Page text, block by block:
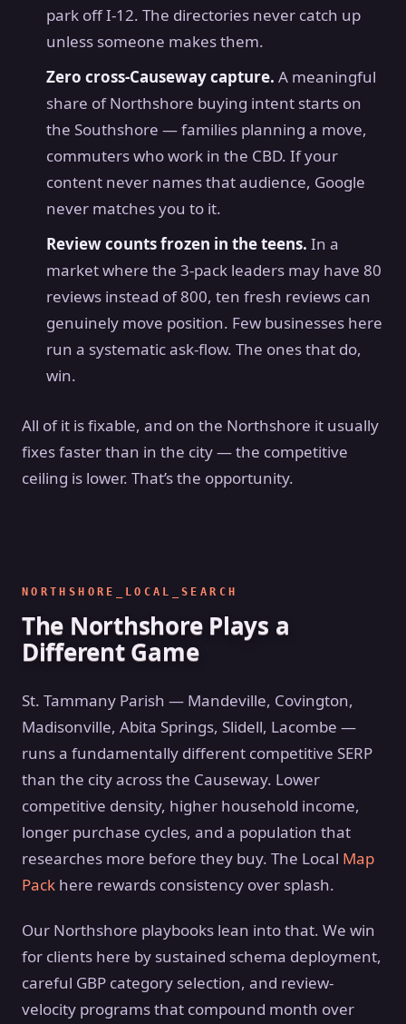
park off I-12. The directories never catch up
unless someone makes them.
Zero cross-Causeway capture. A meaningful
share of Northshore buying intent starts on
the Southshore — families planning a move,
commuters who work in the CBD. If your
content never names that audience, Google
never matches you to it.
Review counts frozen in the teens. In a
market where the 3-pack leaders may have 80
reviews instead of 800, ten fresh reviews can
genuinely move position. Few businesses here
run a systematic ask-flow. The ones that do,
win.
All of it is fixable, and on the Northshore it usually
fixes faster than in the city — the competitive
ceiling is lower. That’s the opportunity.
NORTHSHORE_LOCAL_SEARCH
The Northshore Plays a
Different Game
St. Tammany Parish — Mandeville, Covington,
Madisonville, Abita Springs, Slidell, Lacombe —
runs a fundamentally different competitive SERP
than the city across the Causeway. Lower
competitive density, higher household income,
longer purchase cycles, and a population that
researches more before they buy. The Local Map
Pack here rewards consistency over splash.
Our Northshore playbooks lean into that. We win
for clients here by sustained schema deployment,
careful GBP category selection, and review-
velocity programs that compound month over